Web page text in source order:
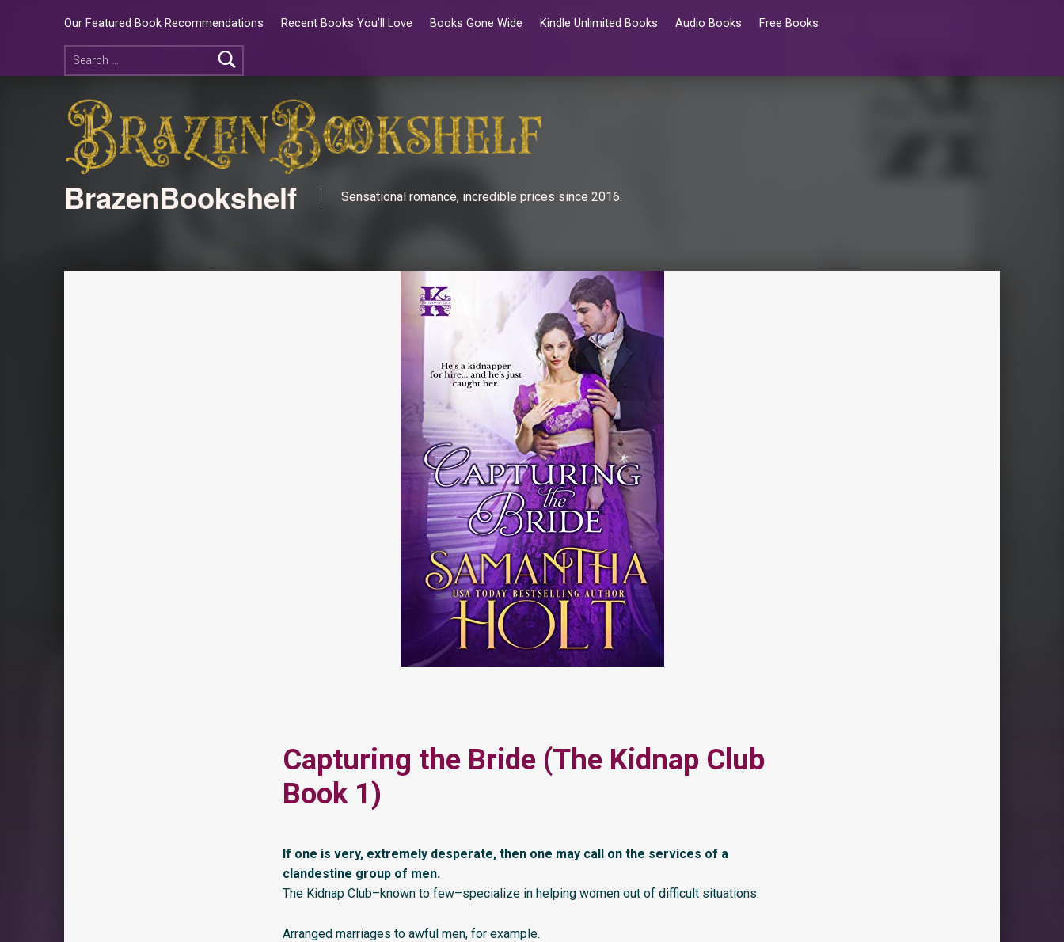
Our Featured Book Recommendations Recent Books You’ll Love Books Gone Wide Kindle Unlimited Books Audio Books Free Books
BrazenBookshelf Sensational romance, incredible prices since 2016.
Capturing the Bride (The Kidnap Club
Book 1)
If one is very, extremely desperate, then one may call on the services of a
clandestine group of men.
The Kidnap Club–known to few–specialize in helping women out of difficult situations.
Arranged marriages to awful men, for example.